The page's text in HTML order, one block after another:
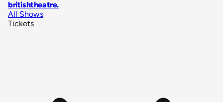
britishtheatre.
All Shows
Tickets